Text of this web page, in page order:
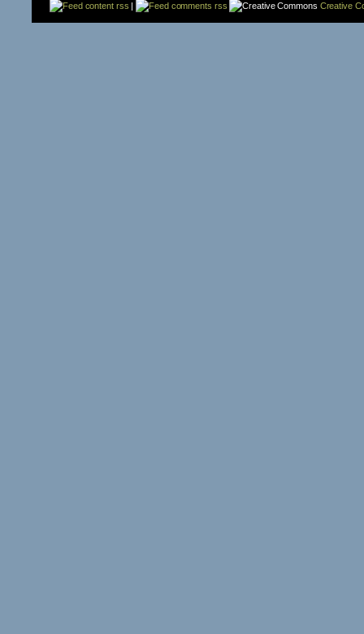
content rss | comments rss Creative